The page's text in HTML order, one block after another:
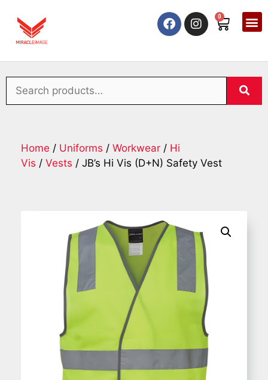
0
Home / Uniforms / Workwear / Hi
Vis / Vests / JB’s Hi Vis (D+N) Safety Vest